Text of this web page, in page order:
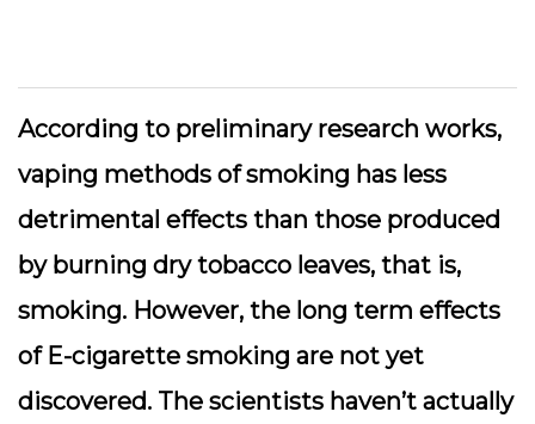
According to preliminary research works,
vaping methods of smoking has less
detrimental effects than those produced
by burning dry tobacco leaves, that is,
smoking. However, the long term effects
of E-cigarette smoking are not yet
discovered. The scientists haven’t actually